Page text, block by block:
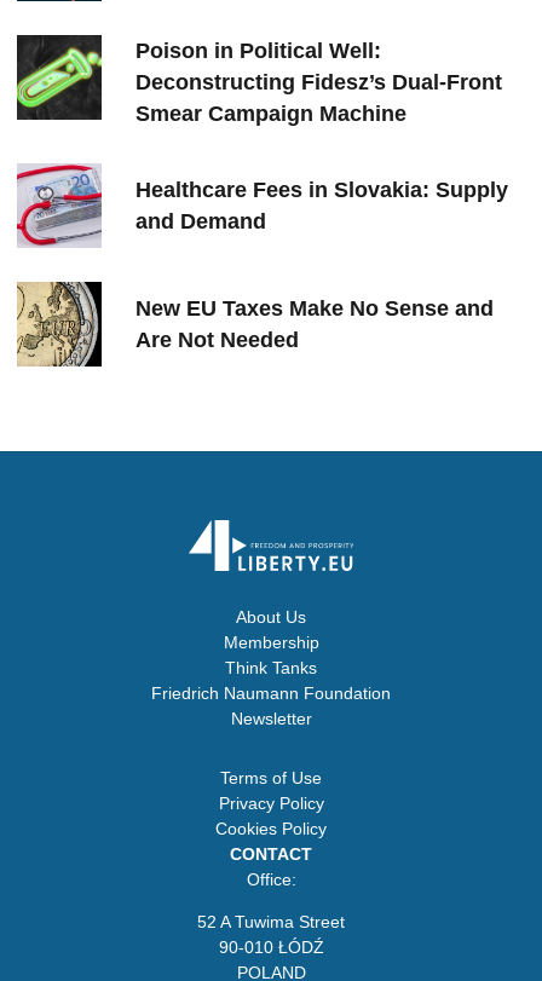
Poison in Political Well:
Deconstructing Fidesz’s Dual-Front
Smear Campaign Machine
Healthcare Fees in Slovakia: Supply
and Demand
New EU Taxes Make No Sense and
Are Not Needed
About Us
Membership
Think Tanks
Friedrich Naumann Foundation
Newsletter
Terms of Use
Privacy Policy
Cookies Policy
CONTACT
Office:
52 A Tuwima Street
90-010 ŁÓDŹ
POLAND